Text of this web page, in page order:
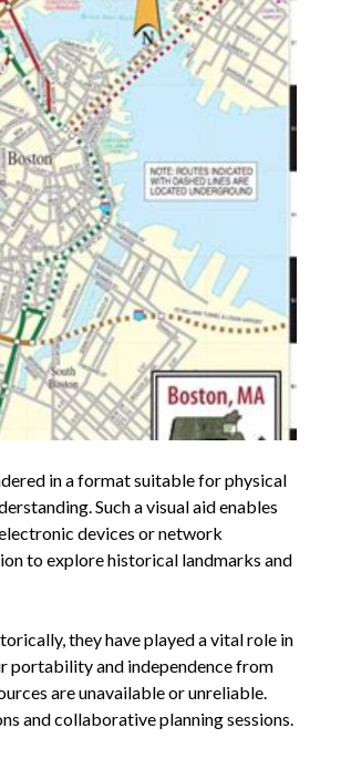
in a format suitable for physical
Such a visual aid enables
devices or network
to explore historical landmarks and
they have played a vital role in
portability and independence from
are unavailable or unreliable.
and collaborative planning sessions.